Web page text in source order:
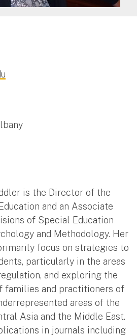
is the Director of the
and an Associate
of Special Education
and Methodology. Her
focus on strategies to
particularly in the areas
and exploring the
families and practitioners of
areas of the
Asia and the Middle East.
in journals including